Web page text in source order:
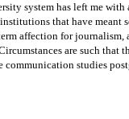
system has left me with
that have meant
affection for journalism,
are such that
studies